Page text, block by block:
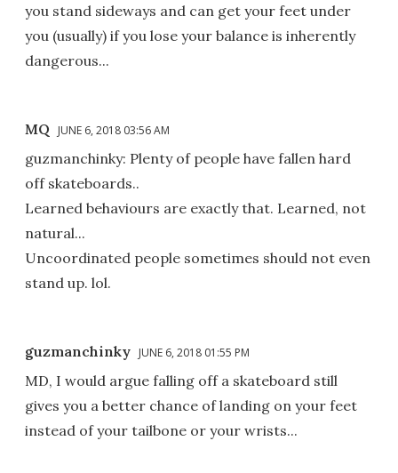
you stand sideways and can get your feet under
you (usually) if you lose your balance is inherently
dangerous...
MQ JUNE 6, 2018 03:56 AM
guzmanchinky: Plenty of people have fallen hard
off skateboards..
Learned behaviours are exactly that. Learned, not
natural...
Uncoordinated people sometimes should not even
stand up. lol.
guzmanchinky JUNE 6, 2018 01:55 PM
MD, I would argue falling off a skateboard still
gives you a better chance of landing on your feet
instead of your tailbone or your wrists...